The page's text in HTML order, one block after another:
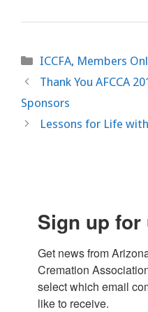
Categories
ICCFA, Members
Thank You AFCCA
Sponsors
Lessons for Life
Sign up for
Get news from
Cremation
select which email
like to receive.